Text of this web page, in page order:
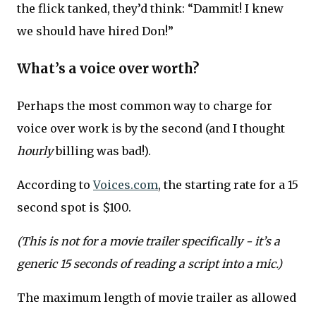
the flick tanked, they’d think: “Dammit! I knew
we should have hired Don!”
What’s a voice over worth?
Perhaps the most common way to charge for
voice over work is by the second (and I thought
hourlybilling was bad!).
According toVoices.com, the starting rate for a 15
second spot is $100.
(This is not for a movie trailer specifically - it’s a
generic 15 seconds of reading a script into a mic.)
The maximum length of movie trailer as allowed